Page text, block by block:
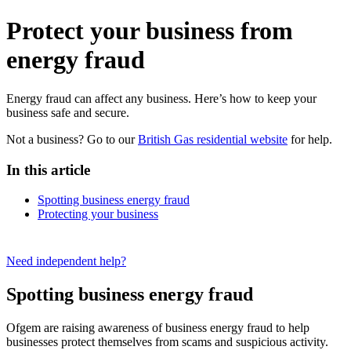
Protect your business from
energy fraud
Energy fraud can affect any business. Here’s how to keep your
business safe and secure.
Not a business? Go to ourBritish Gas residential website for help.
In this article
Spotting business energy fraud
Protecting your business
Need independent help?
Spotting business energy fraud
Ofgem are raising awareness of business energy fraud to help
businesses protect themselves from scams and suspicious activity.